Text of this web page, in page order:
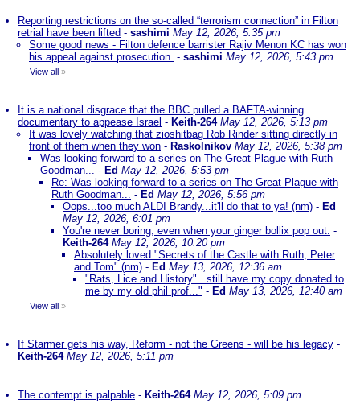
Reporting restrictions on the so-called “terrorism connection” in Filton
retrial have been lifted - sashimi May 12, 2026, 5:35 pm
Some good news - Filton defence barrister Rajiv Menon KC has won
his appeal against prosecution. - sashimi May 12, 2026, 5:43 pm
View all »
It is a national disgrace that the BBC pulled a BAFTA-winning
documentary to appease Israel - Keith-264 May 12, 2026, 5:13 pm
It was lovely watching that zioshitbag Rob Rinder sitting directly in
front of them when they won - Raskolnikov May 12, 2026, 5:38 pm
Was looking forward to a series on The Great Plague with Ruth
Goodman... - Ed May 12, 2026, 5:53 pm
Re: Was looking forward to a series on The Great Plague with
Ruth Goodman... - Ed May 12, 2026, 5:56 pm
Oops...too much ALDI Brandy...it'll do that to ya! (nm) - Ed
May 12, 2026, 6:01 pm
You're never boring, even when your ginger bollix pop out. -
Keith-264 May 12, 2026, 10:20 pm
Absolutely loved "Secrets of the Castle with Ruth, Peter
and Tom" (nm) - Ed May 13, 2026, 12:36 am
"Rats, Lice and History"...still have my copy donated to
me by my old phil prof..." - Ed May 13, 2026, 12:40 am
View all »
If Starmer gets his way, Reform - not the Greens - will be his legacy -
Keith-264 May 12, 2026, 5:11 pm
The contempt is palpable - Keith-264 May 12, 2026, 5:09 pm